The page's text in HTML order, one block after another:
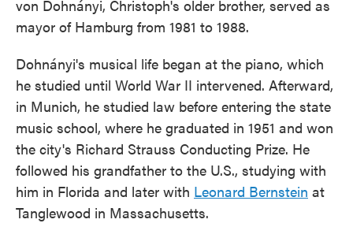
von Dohnányi, Christoph's older brother, served as
mayor of Hamburg from 1981 to 1988.
Dohnányi's musical life began at the piano, which
he studied until World War II intervened. Afterward,
in Munich, he studied law before entering the state
music school, where he graduated in 1951 and won
the city's Richard Strauss Conducting Prize. He
followed his grandfather to the U.S., studying with
him in Florida and later with Leonard Bernstein at
Tanglewood in Massachusetts.